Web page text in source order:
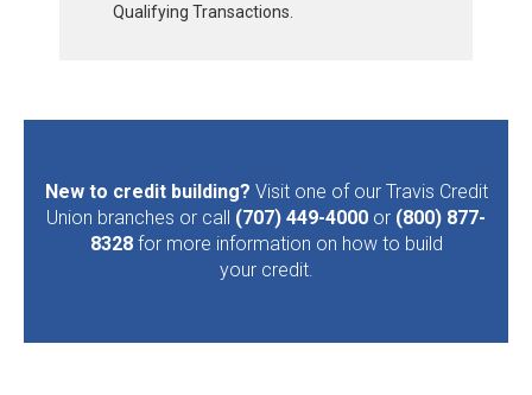
Qualifying Transactions.
New to credit building? Visit one of our Travis Credit
Union branches or call (707) 449-4000 or (800) 877-
8328for more information on how to build
your credit.